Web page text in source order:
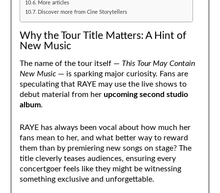
More articles
Discover more from Cine Storytellers
Why the Tour Title Matters: A Hint of
New Music
The name of the tour itself — This Tour May Contain
New Music— is sparking major curiosity. Fans are
speculating that RAYE may use the live shows to
debut material from her upcoming second studio
album.
RAYE has always been vocal about how much her
fans mean to her, and what better way to reward
them than by premiering new songs on stage? The
title cleverly teases audiences, ensuring every
concertgoer feels like they might be witnessing
something exclusive and unforgettable.